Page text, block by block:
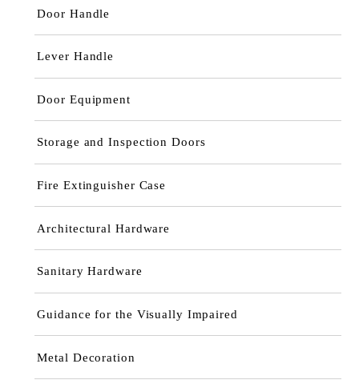
Door Handle
Lever Handle
Door Equipment
Storage and Inspection Doors
Fire Extinguisher Case
Architectural Hardware
Sanitary Hardware
Guidance for the Visually Impaired
Metal Decoration